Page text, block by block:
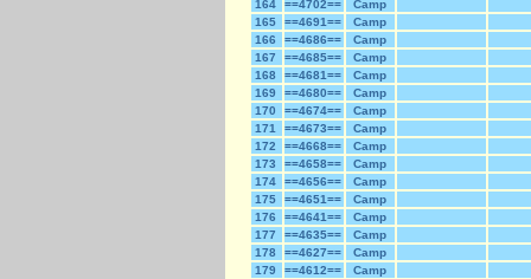
164
==4702==
Camp
165
==4691==
Camp
166
==4686==
Camp
167
==4685==
Camp
168
==4681==
Camp
169
==4680==
Camp
170
==4674==
Camp
171
==4673==
Camp
172
==4668==
Camp
173
==4658==
Camp
174
==4656==
Camp
175
==4651==
Camp
176
==4641==
Camp
177
==4635==
Camp
178
==4627==
Camp
179
==4612==
Camp